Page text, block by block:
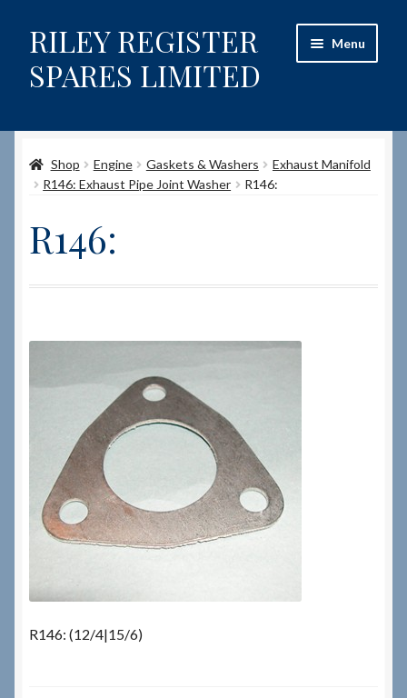
Skip
to
navigation
Skip
to
content
RILEY REGISTER
SPARES LIMITED
Menu
Content restricted
Site-Wide Activity
Checkout
Checkout → Review Order
Terms & Conditions
My Account
News & Info
Shop Engine Gaskets & Washers
Exhaust Manifold
R146: Exhaust Pipe Joint Washer
R146:
R146:
R146: (12/4|15/6)